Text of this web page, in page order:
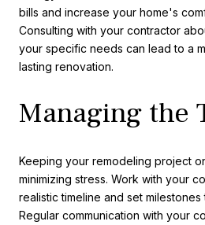
bills and increase your home's
Consulting with your contractor
your specific needs can lead to a
lasting renovation.
Managing the
Keeping your remodeling project
minimizing stress. Work with your
realistic timeline and set
Regular communication with your